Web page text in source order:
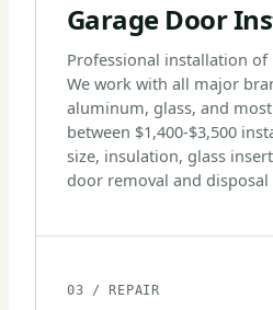
Garage Door
Professional installation of
We work with all major
aluminum, glass, and
between $1,400-$3,500
size, insulation, glass
door removal and
03 / REPAIR